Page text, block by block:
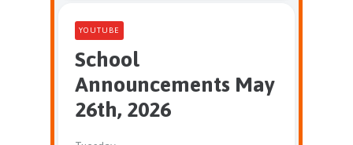
School
Announcements May
26th, 2026
YOUTUBE